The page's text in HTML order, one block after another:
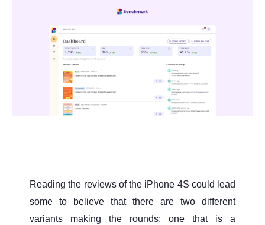
Reading the reviews of the iPhone 4S could lead
some to believe that there are two different
variants making the rounds: one that is a